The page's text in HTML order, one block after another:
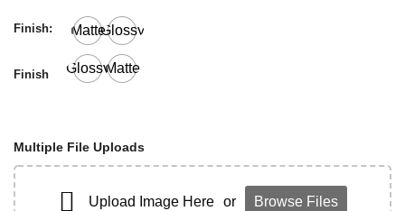
Finish: MatteGlossy
Finish GlossyMatte
Multiple File Uploads
Upload Image Here or Browse Files